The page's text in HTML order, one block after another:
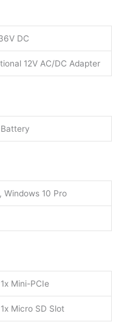
DC
12V AC/DC Adapter
Windows 10 Pro
1x Mini-PCIe
1x Micro SD Slot